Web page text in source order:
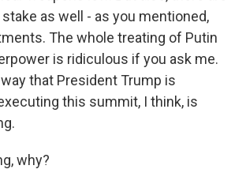
as well - as you mentioned,
The whole treating of Putin
is ridiculous if you ask me.
that President Trump is
this summit, I think, is
why?